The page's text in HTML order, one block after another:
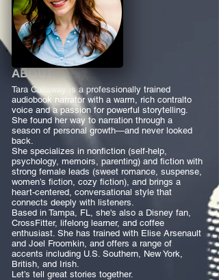
ABOUT
Tara Callaway is a professionally trained
audiobook narrator with a warm, rich contralto
voice and a passion for powerful storytelling.
She found her way to narration through a
season of personal growth—and never looked
back.
She specializes in nonfiction (self-help,
psychology, memoirs, parenting) and fiction with
strong female leads (sweet romance, suspense,
women’s fiction, cozy fiction), and brings a
heart-centered, conversational style that
connects deeply with listeners.
Based in Tampa, FL, she's also a Disney fan,
CrossFitter, lifelong learner, and coffee
enthusiast. She has trained with Elise Arsenault
and Joel Froomkin, and offers a range of
accents including U.S. Southern, New York,
British, and Irish.
Let’s tell great stories together.